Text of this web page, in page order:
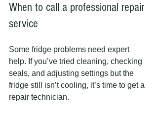
When to call a professional repair
service
Some fridge problems need expert
help. If you’ve tried cleaning, checking
seals, and adjusting settings but the
fridge still isn’t cooling, it’s time to get a
repair technician.